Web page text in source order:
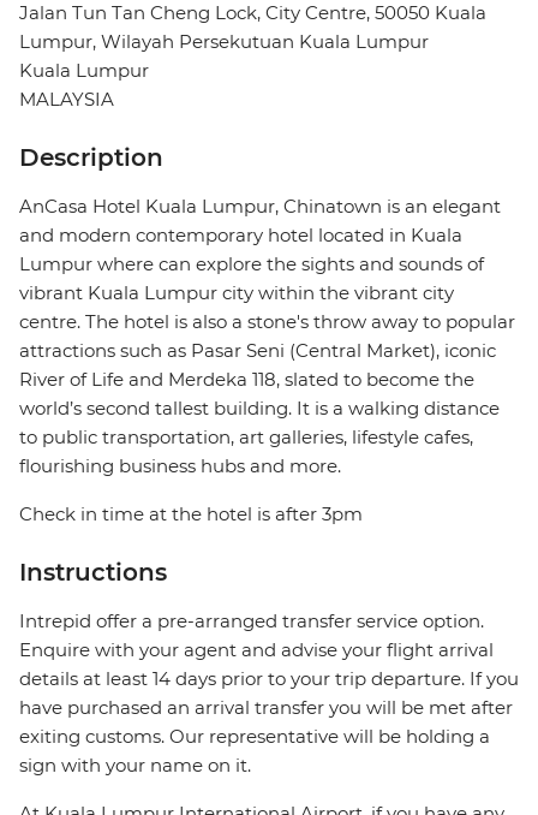
Jalan Tun Tan Cheng Lock, City Centre, 50050 Kuala
Lumpur, Wilayah Persekutuan Kuala Lumpur
Kuala Lumpur
MALAYSIA
Description
AnCasa Hotel Kuala Lumpur, Chinatown is an elegant
and modern contemporary hotel located in Kuala
Lumpur where can explore the sights and sounds of
vibrant Kuala Lumpur city within the vibrant city
centre. The hotel is also a stone's throw away to popular
attractions such as Pasar Seni (Central Market), iconic
River of Life and Merdeka 118, slated to become the
world’s second tallest building. It is a walking distance
to public transportation, art galleries, lifestyle cafes,
flourishing business hubs and more.
Check in time at the hotel is after 3pm
Instructions
Intrepid offer a pre-arranged transfer service option.
Enquire with your agent and advise your flight arrival
details at least 14 days prior to your trip departure. If you
have purchased an arrival transfer you will be met after
exiting customs. Our representative will be holding a
sign with your name on it.